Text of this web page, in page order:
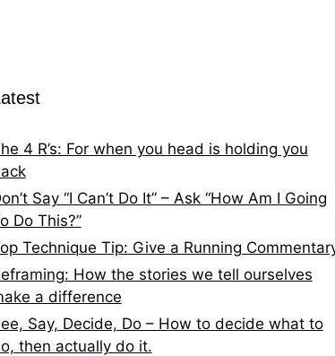
4 R’s: For when you head is holding you
Say “I Can’t Do It” – Ask “How Am I Going
Do This?”
Technique Tip: Give a Running
How the stories we tell ourselves
a difference
Say, Decide, Do – How to decide what to
then actually do it.